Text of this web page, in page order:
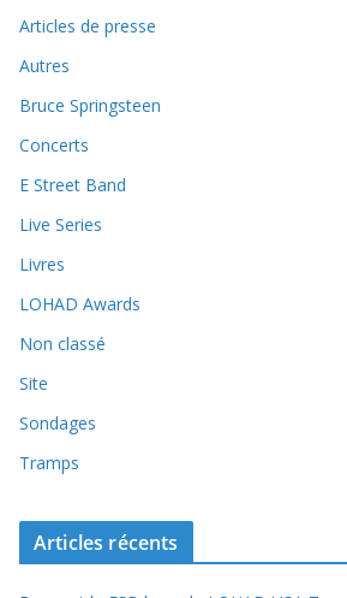
Articles de presse
Autres
Bruce Springsteen
Concerts
E Street Band
Live Series
Livres
LOHAD Awards
Non classé
Site
Sondages
Tramps
Articles récents